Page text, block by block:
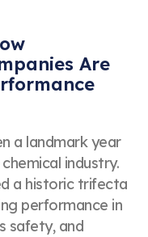
Are
a landmark year
industry.
a historic trifecta
performance in
safety, and
get back to you